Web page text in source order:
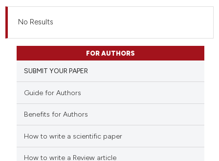
No Results
FOR AUTHORS
SUBMIT YOUR PAPER
Guide for Authors
Benefits for Authors
How to write a scientific paper
How to write a Review article